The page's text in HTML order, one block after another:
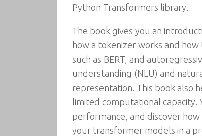
Python Transformers library.
The book gives you an
how a tokenizer works and
such as BERT, and
understanding (NLU) and
representation. This book also
limited computational
performance, and discover
your transformer models in a